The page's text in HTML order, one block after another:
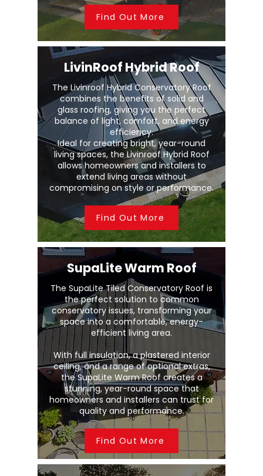
Find Out More
LivinRoof Hybrid Roof
The Livinroof Hybrid Conservatory Roof
combines the benefits of solid and
glass roofing, giving you the perfect
balance of light, comfort, and energy
efficiency.
Ideal for creating bright, year-round
living spaces, the Livinroof Hybrid Roof
allows homeowners and installers to
extend living areas without
compromising on style or performance.
Find Out More
SupaLite Warm Roof
The SupaLite Tiled Conservatory Roof is
the perfect solution to common
conservatory issues, transforming your
space into a comfortable, energy-
efficient living area.
With full insulation, a plastered interior
ceiling, and a range of optional extras,
the SupaLite Warm Roof creates a
stunning, year-round space that
homeowners and installers can trust for
quality and performance.
Find Out More